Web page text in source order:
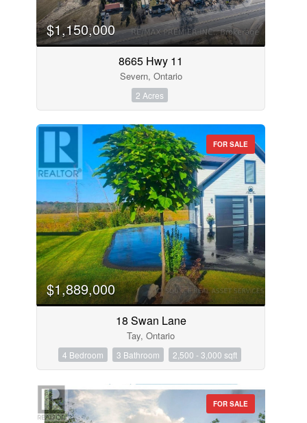
$1,150,000
8665 Hwy 11
Severn, Ontario
2 Acres
FOR SALE
$1,889,000
18 Swan Lane
Tay, Ontario
4 Bedroom 3 Bathroom 2,500 - 3,000 sqft
FOR SALE